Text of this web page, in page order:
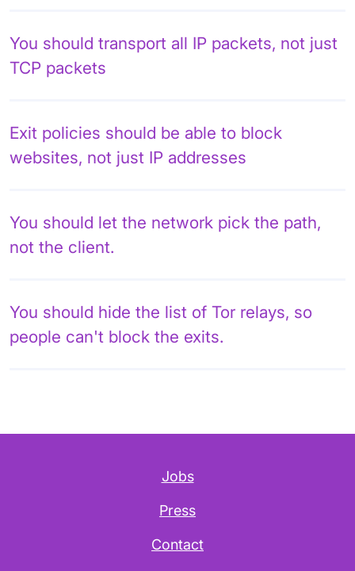
You should transport all IP packets, not just
TCP packets
Exit policies should be able to block
websites, not just IP addresses
You should let the network pick the path,
not the client.
You should hide the list of Tor relays, so
people can't block the exits.
Jobs
Press
Contact